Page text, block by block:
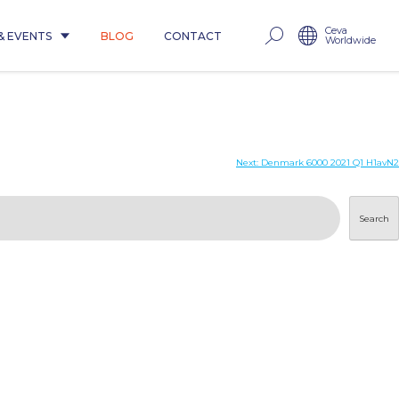
EVENTS BLOG CONTACT Ceva
Worldwide
Next: Denmark 6000 2021 Q1 H1avN2
Search